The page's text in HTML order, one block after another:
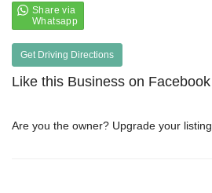
Get Driving Directions
Like this Business on Facebook
Are you the owner? Upgrade your listing